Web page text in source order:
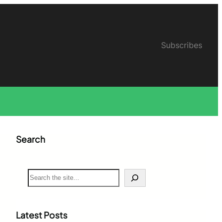
Subscribes
Search
S
e
c
Latest Posts